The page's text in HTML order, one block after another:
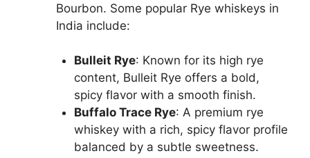
Bourbon. Some popular Rye whiskeys in
India include:
Bulleit Rye: Known for its high rye
content, Bulleit Rye offers a bold,
spicy flavor with a smooth finish.
Buffalo Trace Rye: A premium rye
whiskey with a rich, spicy flavor profile
balanced by a subtle sweetness.